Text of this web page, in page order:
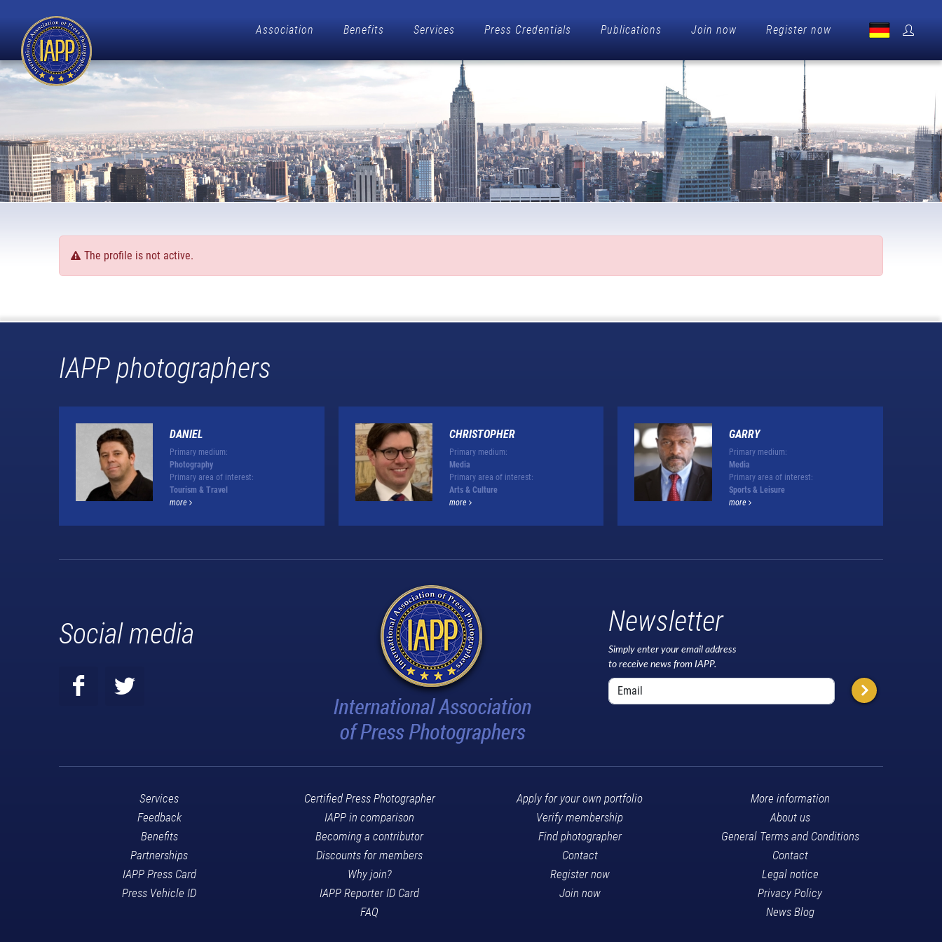
Association Benefits Services Press Credentials Publications Join now Register now
The profile is not active.
IAPP photographers
DANIEL
Primary medium:
Photography
Primary area of interest:
Tourism & Travel
more
CHRISTOPHER
Primary medium:
Media
Primary area of interest:
Arts & Culture
more
GARRY
Primary medium:
Media
Primary area of interest:
Sports & Leisure
more
Social media Newsletter
Simply enter your email address
to receive news from IAPP.
Services
Feedback
Benefits
Partnerships
IAPP Press Card
Press Vehicle ID
Certified Press Photographer
IAPP in comparison
Becoming a contributor
Discounts for members
Why join?
IAPP Reporter ID Card
FAQ
Apply for your own portfolio
Verify membership
Find photographer
Contact
Register now
Join now
More information
About us
General Terms and Conditions
Contact
Legal notice
Privacy Policy
News Blog